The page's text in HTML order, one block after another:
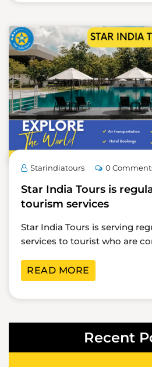
Starindiatours 0
Star India Tours is
tourism services
Star India Tours is serving
services to tourist who are
READ MORE
Recent